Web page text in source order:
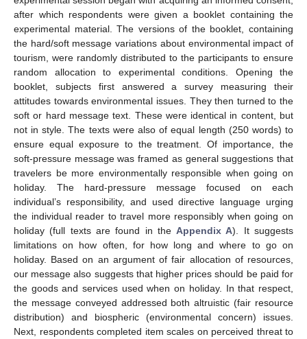
after which respondents were given a booklet containing the
experimental material. The versions of the booklet, containing
the hard/soft message variations about environmental impact of
tourism, were randomly distributed to the participants to ensure
random allocation to experimental conditions. Opening the
booklet, subjects first answered a survey measuring their
attitudes towards environmental issues. They then turned to the
soft or hard message text. These were identical in content, but
not in style. The texts were also of equal length (250 words) to
ensure equal exposure to the treatment. Of importance, the
soft-pressure message was framed as general suggestions that
travelers be more environmentally responsible when going on
holiday. The hard-pressure message focused on each
individual’s responsibility, and used directive language urging
the individual reader to travel more responsibly when going on
holiday (full texts are found in theAppendix A). It suggests
limitations on how often, for how long and where to go on
holiday. Based on an argument of fair allocation of resources,
our message also suggests that higher prices should be paid for
the goods and services used when on holiday. In that respect,
the message conveyed addressed both altruistic (fair resource
distribution) and biospheric (environmental concern) issues.
Next, respondents completed item scales on perceived threat to